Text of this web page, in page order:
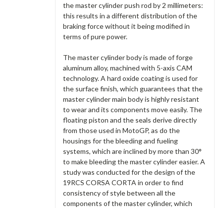
the master cylinder push rod by 2 millimeters:
this results in a different distribution of the
braking force without it being modified in
terms of pure power.
The master cylinder body is made of forge
aluminum alloy, machined with 5-axis CAM
technology. A hard oxide coating is used for
the surface finish, which guarantees that the
master cylinder main body is highly resistant
to wear and its components move easily. The
floating piston and the seals derive directly
from those used in MotoGP, as do the
housings for the bleeding and fueling
systems, which are inclined by more than 30°
to make bleeding the master cylinder easier. A
study was conducted for the design of the
19RCS CORSA CORTA in order to find
consistency of style between all the
components of the master cylinder, which